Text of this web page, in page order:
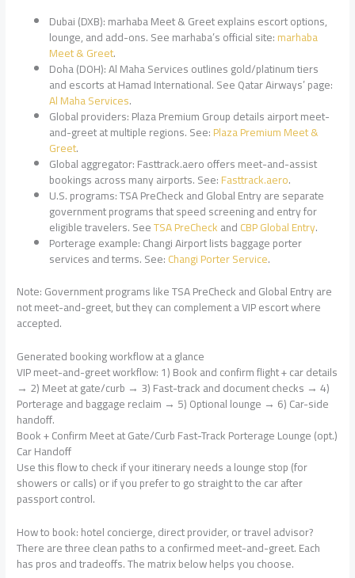
Dubai (DXB): marhaba Meet & Greet explains escort options,
lounge, and add-ons. See marhaba’s official site:marhaba
Meet & Greet.
Doha (DOH): Al Maha Services outlines gold/platinum tiers
and escorts at Hamad International. See Qatar Airways’ page:
Al Maha Services.
Global providers: Plaza Premium Group details airport meet-
and-greet at multiple regions. See:Plaza Premium Meet &
Greet.
Global aggregator: Fasttrack.aero offers meet-and-assist
bookings across many airports. See:Fasttrack.aero.
U.S. programs: TSA PreCheck and Global Entry are separate
government programs that speed screening and entry for
eligible travelers. SeeTSA PreCheckandCBP Global Entry.
Porterage example: Changi Airport lists baggage porter
services and terms. See:Changi Porter Service.
Note: Government programs like TSA PreCheck and Global Entry are
not meet-and-greet, but they can complement a VIP escort where
accepted.
Generated booking workflow at a glance
VIP meet-and-greet workflow: 1) Book and confirm flight + car details
→ 2) Meet at gate/curb → 3) Fast-track and document checks → 4)
Porterage and baggage reclaim → 5) Optional lounge → 6) Car-side
handoff.
Book + Confirm Meet at Gate/Curb Fast-Track Porterage Lounge (opt.)
Car Handoff
Use this flow to check if your itinerary needs a lounge stop (for
showers or calls) or if you prefer to go straight to the car after
passport control.
How to book: hotel concierge, direct provider, or travel advisor?
There are three clean paths to a confirmed meet-and-greet. Each
has pros and tradeoffs. The matrix below helps you choose.